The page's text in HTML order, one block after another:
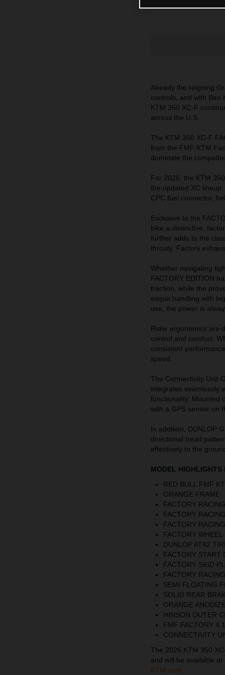
Already the reigning
controls, and with Ben
KTM 350 XC-F
across the U.S.
The KTM 350 XC-F
from the FMF KTM
dominate the
For 2026, the KTM
the updated XC
CPC fuel connector,
Exclusive to the
bike a distinctive,
further adds to the
throaty, Factory
Whether navigating
FACTORY EDITION
traction, while the
esque handling with
use, the power is
Rider ergonomics are
control and comfort.
consistent
speed.
The Connectivity Unit
integrates seamlessly
functionality. Mounted
with a GPS sensor on
In addition, DUNLOP
directional tread
effectively to the
MODEL HIGHLIGHTS
RED BULL FMF
ORANGE FRAME
FACTORY
FACTORY
FACTORY
FACTORY WHEEL
DUNLOP AT82
FACTORY START
FACTORY SKID
FACTORY
SEMI FLOATING
SOLID REAR
ORANGE
HINSON OUTER
FMF FACTORY
CONNECTIVITY
The 2026 KTM 350
and will be available
KTM.com.